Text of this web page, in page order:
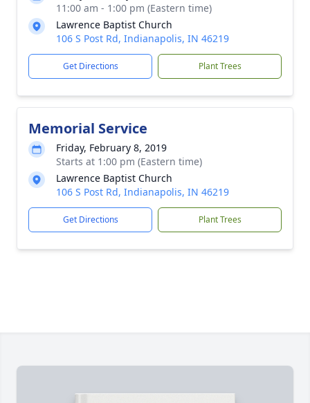
11:00 am - 1:00 pm (Eastern time)
Lawrence Baptist Church
106 S Post Rd, Indianapolis, IN 46219
Get Directions Plant Trees
Memorial Service
Friday, February 8, 2019
Starts at 1:00 pm (Eastern time)
Lawrence Baptist Church
106 S Post Rd, Indianapolis, IN 46219
Get Directions Plant Trees